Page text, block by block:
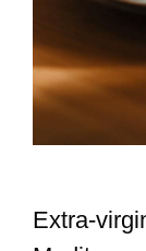
Extra-